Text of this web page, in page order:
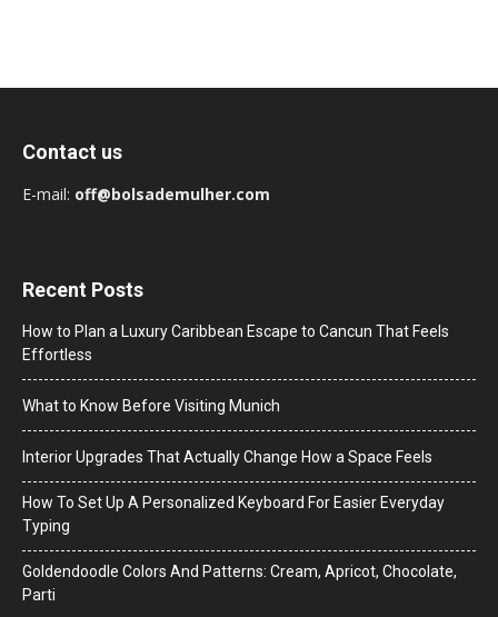
Contact us
E-mail: off@bolsademulher.com
Recent Posts
How to Plan a Luxury Caribbean Escape to Cancun That Feels
Effortless
What to Know Before Visiting Munich
Interior Upgrades That Actually Change How a Space Feels
How To Set Up A Personalized Keyboard For Easier Everyday
Typing
Goldendoodle Colors And Patterns: Cream, Apricot, Chocolate,
Parti